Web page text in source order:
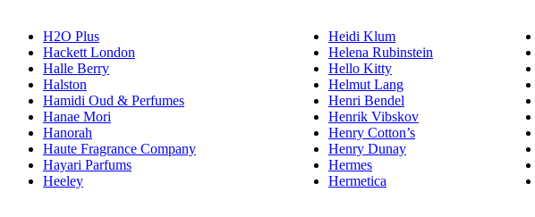
H2O Plus
Hackett London
Halle Berry
Halston
Hamidi Oud & Perfumes
Hanae Mori
Hanorah
Haute Fragrance Company
Hayari Parfums
Heeley
Heidi Klum
Helena Rubinstein
Hello Kitty
Helmut Lang
Henri Bendel
Henrik Vibskov
Henry Cotton’s
Henry Dunay
Hermes
Hermetica